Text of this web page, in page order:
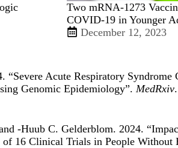
Two mRNA-1273
COVID-19 in Younger
December 12, 2023
“Severe Acute Respiratory
Genomic Epidemiology”. MedRxiv.
-Huub C. Gelderblom. 2024. “
16 Clinical Trials in People Without